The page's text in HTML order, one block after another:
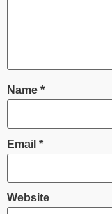
Name *
Email *
Website